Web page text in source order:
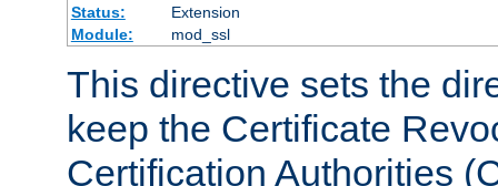
Status:
Extension
Module:
mod_ssl
This directive sets the
keep the Certificate
Certification Authorities